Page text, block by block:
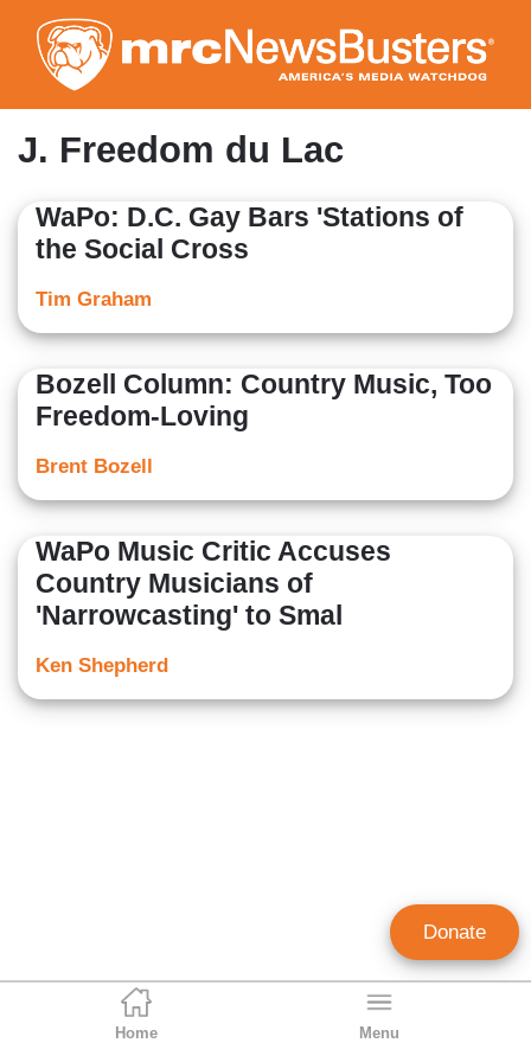
to
main
content
Home Menu
J. Freedom du Lac
WaPo: D.C. Gay Bars 'Stations of
the Social Cross
Tim Graham
Bozell Column: Country Music, Too
Freedom-Loving
Brent Bozell
WaPo Music Critic Accuses
Country Musicians of
'Narrowcasting' to Smal
Ken Shepherd
Donate